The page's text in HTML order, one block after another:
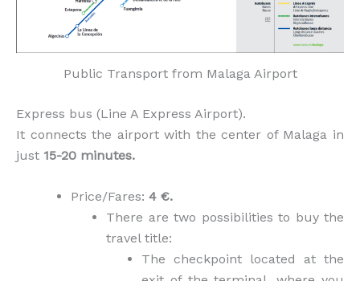
Public Transport from Malaga Airport
Express bus (Line A Express Airport).
It connects the airport with the center of Malaga in
just 15-20 minutes.
Price/Fares: 4 €.
There are two possibilities to buy the
travel title:
The checkpoint located at the